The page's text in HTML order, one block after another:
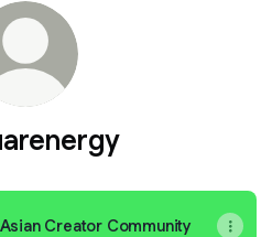
Creator Community